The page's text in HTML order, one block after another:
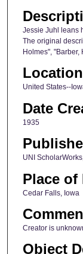
Jessie Juhl leans
The original
Holmes",
Location
United States--
Date
1935
UNI
Place
Cedar Falls, Iowa
Creator is
Object